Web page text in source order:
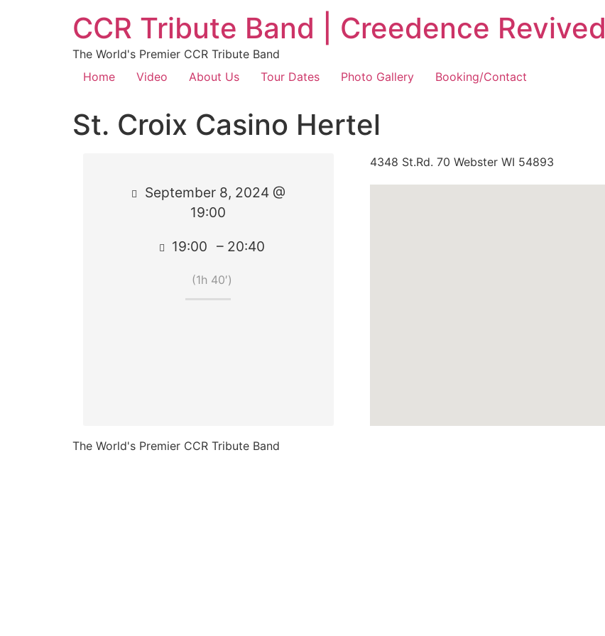
CCR Tribute Band | Creedence Revived
The World's Premier CCR Tribute Band
Home
Video About Us Tour Dates Photo Gallery Booking/Contact
St. Croix Casino Hertel
4348 St.Rd. 70 Webster WI 54893
September 8, 2024 @
19:00
19:00 – 20:40
(1h 40′)
The World's Premier CCR Tribute Band